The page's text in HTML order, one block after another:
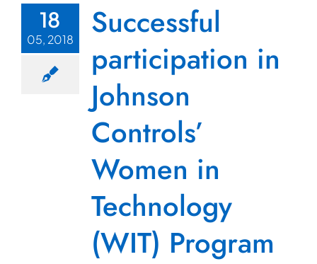
18
05, 2018
Successful
participation in
Johnson
Controls’
Women in
Technology
(WIT) Program